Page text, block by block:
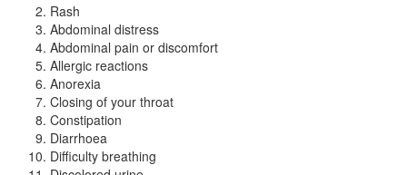
Rash
Abdominal distress
Abdominal pain or discomfort
Allergic reactions
Anorexia
Closing of your throat
Constipation
Diarrhoea
Difficulty breathing